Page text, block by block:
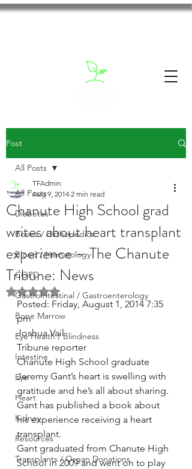
Post
All Posts
Diabetes
Bones / Orthopedics
Blood / Hematology
COPD
GastroIntestinal / Gastroenterology
Bone Marrow
Eye Health / Blindness
Intestine
Eye
Heart
Kidney
Resources
Transplants / Organ Donations
All Posts
Chanute High School grad
writes about heart transplant
experience – The Chanute
Tribune: News
TFAdmin
Aug 9, 2014 2 min read
Rated NaN out of 5 stars.
Posted: Friday, August 1, 2014 7:35
pm
Joshua Vail
Tribune reporter
Chanute High School graduate
Jeremy Gant’s heart is swelling with
gratitude and he’s all about sharing.
Gant has published a book about
his experience receiving a heart
transplant.
Gant graduated from Chanute High
School in 2009 and went on to play